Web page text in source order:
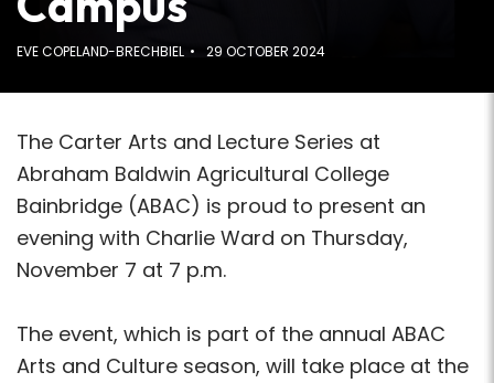
EVE COPELAND-BRECHBIEL 29 OCTOBER 2024
The Carter Arts and Lecture Series at
Abraham Baldwin Agricultural College
Bainbridge (ABAC) is proud to present an
evening with Charlie Ward on Thursday,
November 7 at 7 p.m.
The event, which is part of the annual ABAC
Arts and Culture season, will take place at the